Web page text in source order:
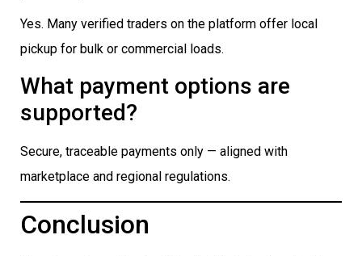
Yes. Many verified traders on the platform offer local
pickup for bulk or commercial loads.
What payment options are
supported?
Secure, traceable payments only — aligned with
marketplace and regional regulations.
Conclusion